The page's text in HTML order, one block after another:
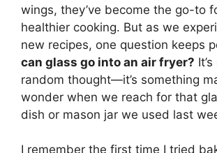
wings, they’ve become the go-to
healthier cooking. But as we
new recipes, one question keeps
can glass go into an air fryer?
random thought—it’s something
wonder when we reach for that
dish or mason jar we used last
I remember the first time I tried